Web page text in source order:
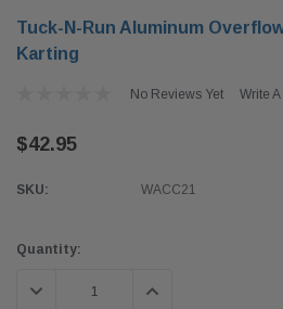
Tuck-N-Run Aluminum
Karting
No Reviews Yet Write
$42.95
SKU: WACC21
Current
Quantity:
DECREASE QUANTITY:INCREASE QUANTITY: